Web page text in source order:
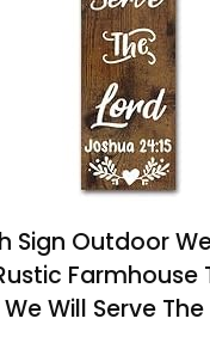
Sign Outdoor
Will Serve